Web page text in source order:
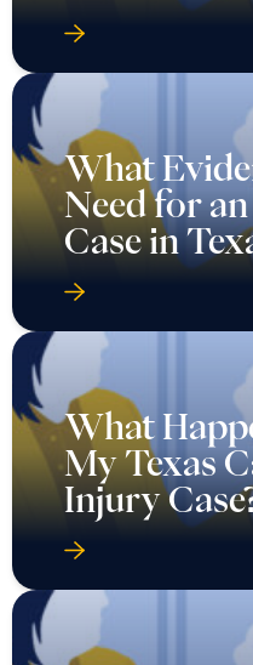
What
Need for
Case in
What
My Texas
Injury